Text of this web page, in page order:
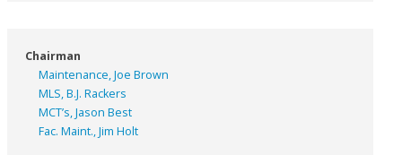
Chairman
Maintenance, Joe Brown
MLS, B.J. Rackers
MCT’s, Jason Best
Fac. Maint., Jim Holt